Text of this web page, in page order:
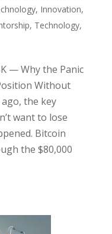
, Innovation,
, Technology,
— Why the Panic
Without
the key
want to lose
Bitcoin
the $80,000